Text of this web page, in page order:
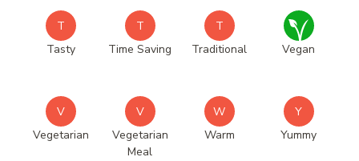
T
Tasty
T
Time Saving
T
Traditional
Vegan
V
Vegetarian
V
Vegetarian
Meal
W
Warm
Y
Yummy